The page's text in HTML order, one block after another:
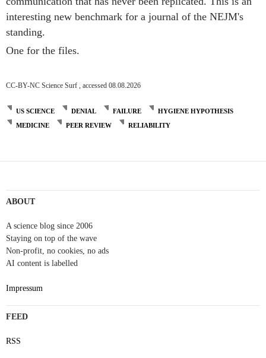
interesting new benchmark for a journal of the NEJM's
standing.
One for the files.
CC-BY-NC Science Surf , accessed 08.08.2026
US SCIENCE DENIAL FAILURE
HYGIENE HYPOTHESIS
MEDICINE
PEER REVIEW RELIABILITY
ABOUT
A science blog since 2006
Staying on top of the wave
Non-profit, no cookies, no ads
AI content is labelled
Impressum
FEED
RSS